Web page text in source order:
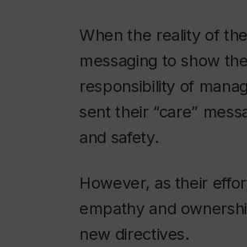
When the reality of
messaging to show
responsibility of
sent their “care”
and safety.
However, as their
empathy and
new directives.